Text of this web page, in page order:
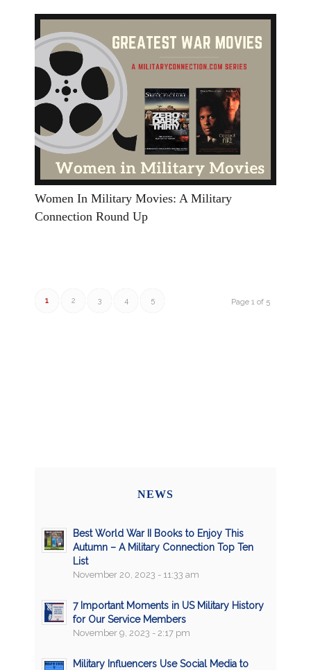
Women In Military Movies: A Military
Connection Round Up
Page 1 of 5
1 2 3 4 5
NEWS
Best World War II Books to Enjoy This
Autumn – A Military Connection Top Ten
List
November 20, 2023 - 11:33 am
7 Important Moments in US Military History
for Our Service Members
November 9, 2023 - 2:17 pm
Military Influencers Use Social Media to